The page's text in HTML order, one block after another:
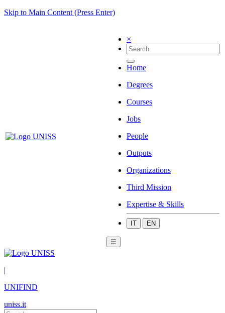
Skip to Main Content (Press Enter)
×
Home
Degrees
Courses
Jobs
People
Outputs
Organizations
Third Mission
Expertise & Skills
IT EN
☰
|
UNIFIND
uniss.it